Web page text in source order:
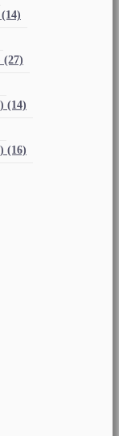
(14)
(27)
(14)
(16)